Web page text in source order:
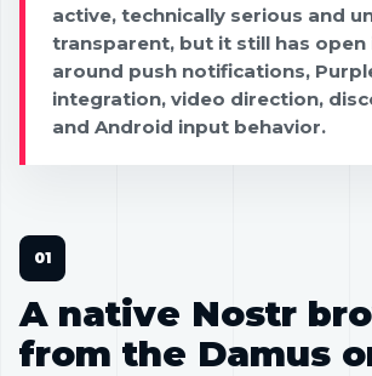
active, technically serious and
transparent, but it still has open
around push notifications,
integration, video direction,
and Android input behavior.
A native Nostr
from the Damus